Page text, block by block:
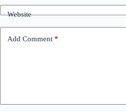
Website
Add Comment *